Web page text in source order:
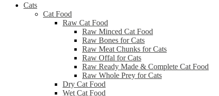
Cats
Cat Food
Raw Cat Food
Raw Minced Cat Food
Raw Bones for Cats
Raw Meat Chunks for Cats
Raw Offal for Cats
Raw Ready Made & Complete Cat Food
Raw Whole Prey for Cats
Dry Cat Food
Wet Cat Food